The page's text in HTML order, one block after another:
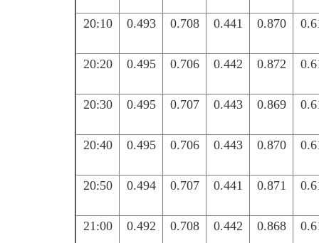
20:10 0.493 0.708 0.441 0.870
20:20 0.495 0.706 0.442 0.872
20:30 0.495 0.707 0.443 0.869
20:40 0.495 0.706 0.443 0.870
20:50 0.494 0.707 0.441 0.871
21:00 0.492 0.708 0.442 0.868